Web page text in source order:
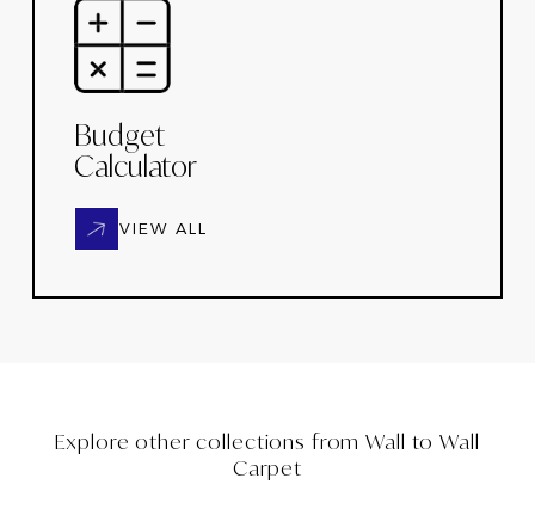
Budget
Calculator
VIEW ALL
Explore other collections fromWall to Wall
Carpet